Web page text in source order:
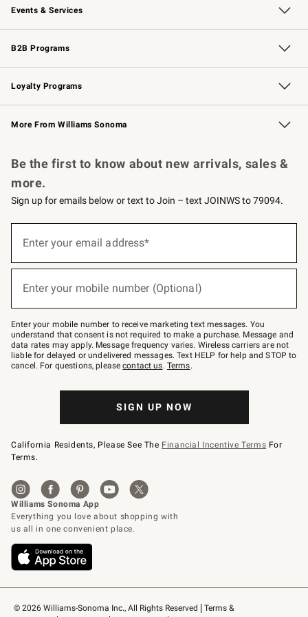
Events & Services
Wedding & Gift Registry Free Design Services
Events Knife Sharpening
Gift Cards
B2B Programs
B2B Overview Contract
Trade Professional Chefs
Corporate Gifting
Loyalty Programs
Williams Sonoma Credit Card Key Rewards
Williams Sonoma Reserve
More From Williams Sonoma
© 2026 Williams-Sonoma Inc., All Rights Reserved
Terms &
Be the first to know about new arrivals, sales &
more.
Sign up for emails below or text to Join – text JOINWS to 79094.
below
Join
–
text
JOINWS
to
79094.
Enter your email address*
Enter your mobile number (Optional)
Enter your mobile number to receive marketing text messages. You
understand that consent is not required to make a purchase. Message and
data rates may apply. Message frequency varies. Wireless carriers are not
liable for delayed or undelivered messages. Text HELP for help and STOP to
cancel. For questions, pleasecontact us. Terms.
SIGN UP NOW
California Residents, Please See The Financial Incentive Terms For
Terms.